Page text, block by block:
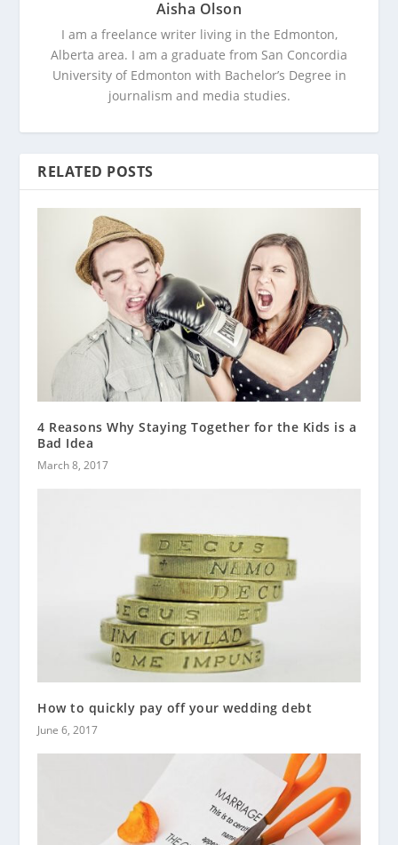
Aisha Olson
I am a freelance writer living in the Edmonton,
Alberta area. I am a graduate from San Concordia
University of Edmonton with Bachelor’s Degree in
journalism and media studies.
RELATED POSTS
4 Reasons Why Staying Together for the Kids is a
Bad Idea
March 8, 2017
How to quickly pay off your wedding debt
June 6, 2017